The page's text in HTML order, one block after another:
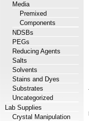
Media
Premixed
Components
NDSBs
PEGs
Reducing Agents
Salts
Solvents
Stains and Dyes
Substrates
Uncategorized
Lab Supplies
Crystal Manipulation